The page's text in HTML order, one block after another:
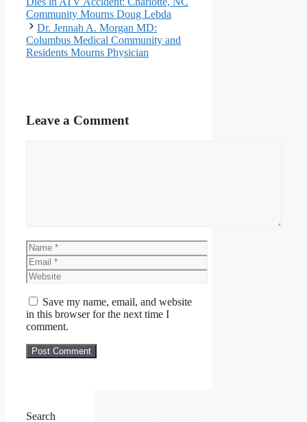
Community Mourns Doug Lebda
Dr. Jennah A. Morgan MD:
Columbus Medical Community and
Residents Mourns Physician
Leave a Comment
Name
Email
Website
Save my name, email, and website
in this browser for the next time I
comment.
Search